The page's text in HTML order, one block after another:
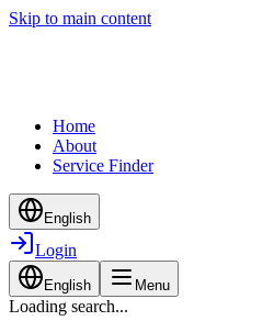
Skip to main content
Home
About
Service Finder
English
Login
English Menu
Loading search...